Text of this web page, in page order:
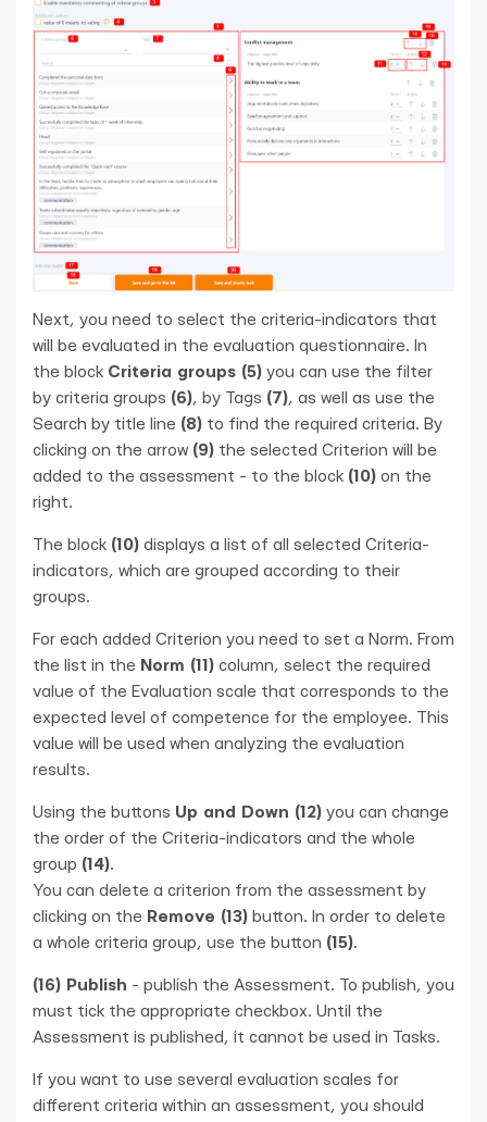
Next, you need to select the criteria-indicators that
will be evaluated in the evaluation questionnaire. In
the block Criteria groups (5) you can use the filter
by criteria groups (6), by Tags (7), as well as use the
Search by title line (8) to find the required criteria. By
clicking on the arrow (9) the selected Criterion will be
added to the assessment - to the block (10) on the
right.
The block (10) displays a list of all selected Criteria-
indicators, which are grouped according to their
groups.
For each added Criterion you need to set a Norm. From
the list in the Norm (11) column, select the required
value of the Evaluation scale that corresponds to the
expected level of competence for the employee. This
value will be used when analyzing the evaluation
results.
Using the buttons Up and Down (12) you can change
the order of the Criteria-indicators and the whole
group (14).
You can delete a criterion from the assessment by
clicking on the Remove (13) button. In order to delete
a whole criteria group, use the button (15).
(16) Publish - publish the Assessment. To publish, you
must tick the appropriate checkbox. Until the
Assessment is published, it cannot be used in Tasks.
If you want to use several evaluation scales for
different criteria within an assessment, you should